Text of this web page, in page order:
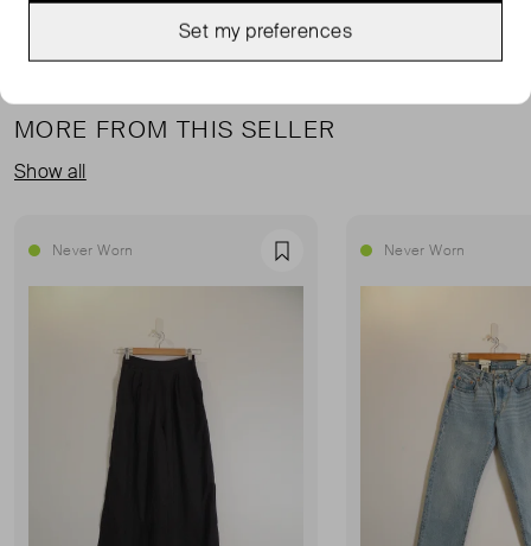
MORE FROM THIS SELLER
Show all
Never Worn Favourite Never Worn
Set my preferences